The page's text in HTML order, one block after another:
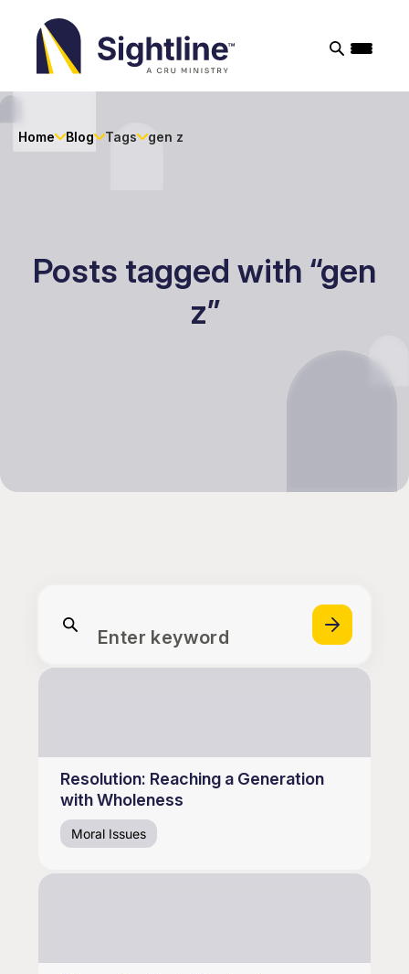
Home Blog Tags gen z
Posts tagged with “gen
z”
Enter keyword
Resolution: Reaching a Generation
with Wholeness
Moral Issues